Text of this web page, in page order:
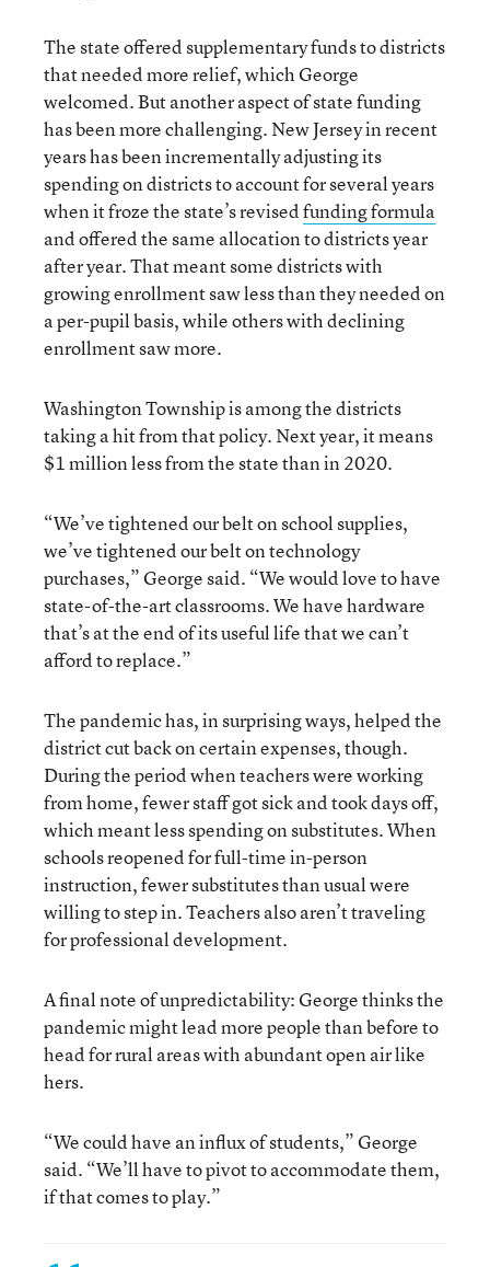
The state offered supplementary funds to districts
that needed more relief, which George
welcomed. But another aspect of state funding
has been more challenging. New Jersey in recent
years has been incrementally adjusting its
spending on districts to account for several years
when it froze the state’s revisedfunding formula
and offered the same allocation to districts year
after year. That meant some districts with
growing enrollment saw less than they needed on
a per-pupil basis, while others with declining
enrollment saw more.
Washington Township is among the districts
taking a hit from that policy. Next year, it means
$1 million less from the state than in 2020.
“We’ve tightened our belt on school supplies,
we’ve tightened our belt on technology
purchases,” George said. “We would love to have
state-of-the-art classrooms. We have hardware
that’s at the end of its useful life that we can’t
afford to replace.”
The pandemic has, in surprising ways, helped the
district cut back on certain expenses, though.
During the period when teachers were working
from home, fewer staff got sick and took days off,
which meant less spending on substitutes. When
schools reopened for full-time in-person
instruction, fewer substitutes than usual were
willing to step in. Teachers also aren’t traveling
for professional development.
A final note of unpredictability: George thinks the
pandemic might lead more people than before to
head for rural areas with abundant open air like
hers.
“We could have an influx of students,” George
said. “We’ll have to pivot to accommodate them,
if that comes to play.”